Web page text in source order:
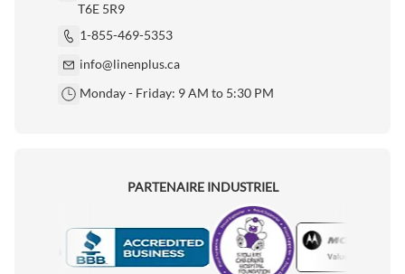
T6E 5R9
1-855-469-5353
info@linenplus.ca
Monday - Friday: 9 AM to 5:30 PM
PARTENAIRE INDUSTRIEL
Motorola